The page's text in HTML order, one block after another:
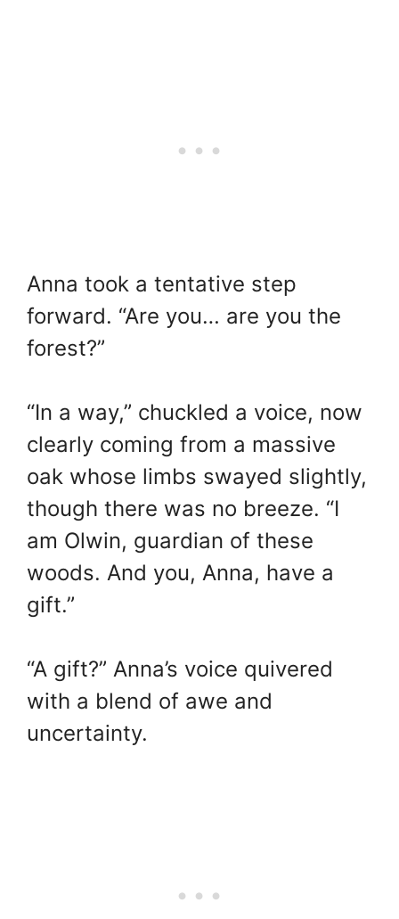
Anna took a tentative step
forward. “Are you… are you the
forest?”
“In a way,” chuckled a voice, now
clearly coming from a massive
oak whose limbs swayed slightly,
though there was no breeze. “I
am Olwin, guardian of these
woods. And you, Anna, have a
gift.”
“A gift?” Anna’s voice quivered
with a blend of awe and
uncertainty.